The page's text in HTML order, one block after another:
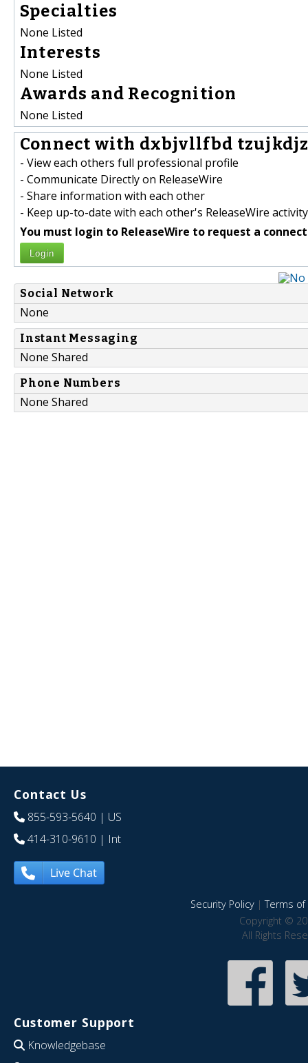
Specialties
None Listed
Interests
None Listed
Awards and Recognition
None Listed
Connect with dxbjvllfbd
- View each others full professional profile
- Communicate Directly on ReleaseWire
- Share information with each other
- Keep up-to-date with each other's ReleaseWire activity
You must login to ReleaseWire to request a
Login
Social Network
None
Instant Messaging
None Shared
Phone Numbers
None Shared
Contact Us
855-593-5640 | US
414-310-9610 | Int
Live Chat
Security Policy|Terms of
Copyright ©
All Rights
Customer Support
Knowledgebase